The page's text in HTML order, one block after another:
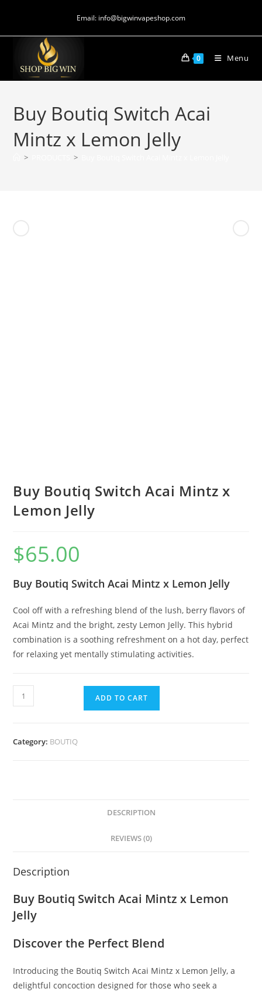
Email: info@bigwinvapeshop.com
0 Menu
Buy Boutiq Switch Acai
Mintz x Lemon Jelly
> >
Buy Boutiq Switch Acai Mintz x
Lemon Jelly
$65.00
Buy Boutiq Switch Acai Mintz x Lemon Jelly
Cool off with a refreshing blend of the lush, berry flavors of
Acai Mintz and the bright, zesty Lemon Jelly. This hybrid
combination is a soothing refreshment on a hot day, perfect
for relaxing yet mentally stimulating activities.
ADD TO CART
Category: BOUTIQ
DESCRIPTION
REVIEWS (0)
Description
Buy Boutiq Switch Acai Mintz x Lemon
Jelly
Discover the Perfect Blend
Introducing the Boutiq Switch Acai Mintz x Lemon Jelly, a
delightful concoction designed for those who seek a